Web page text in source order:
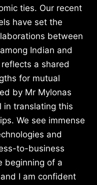
ties. Our recent
have set the
between
Indian and
a shared
for mutual
by Mr Mylonas
in translating this
We see immense
and
to-business
beginning of a
I am confident